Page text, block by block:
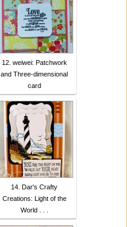
12. weiwei: Patchwork
and Three-dimensional
card
14. Dar's Crafty
Creations: Light of the
World . . .